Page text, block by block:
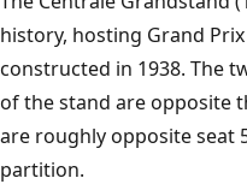
history, hosting Grand
constructed in 1938. The
of the stand are opposite
are roughly opposite seat
partition.